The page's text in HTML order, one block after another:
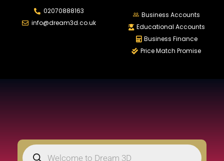
02070888163
info@dream3d.co.uk
Business Accounts
Educational Accounts
Business Finance
Price Match Promise
LOGIN REGISTER